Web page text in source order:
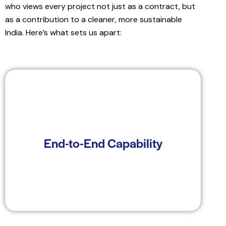
who views every project not just as a contract, but
as a contribution to a cleaner, more sustainable
India. Here’s what sets us apart:
End-to-End Capability
execution, and post-commissioning advisory—